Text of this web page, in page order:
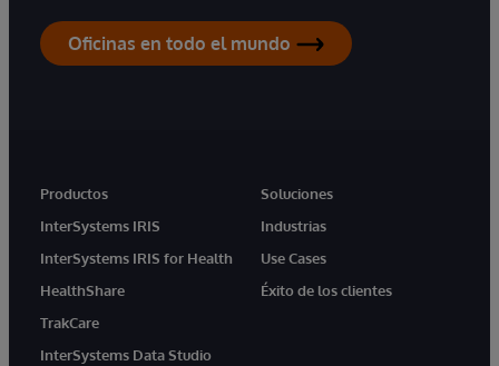
Oficinas en todo el mundo
Productos
InterSystems IRIS
InterSystems IRIS for Health
HealthShare
TrakCare
InterSystems Data Studio
Soluciones
Industrias
Use Cases
Éxito de los clientes